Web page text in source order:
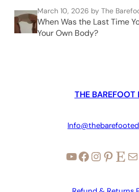
March 10, 2026 by The
When Was the Last Time
Your Own Body?
THE BAREFOOT
YouTube Facebook Instagram Pinterest Etsy Mail